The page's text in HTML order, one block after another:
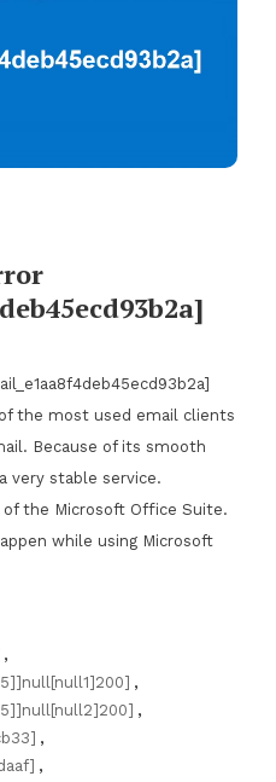
the most used email clients
Because of its smooth
very stable service.
the Microsoft Office Suite.
while using Microsoft
,
,
,
,
,